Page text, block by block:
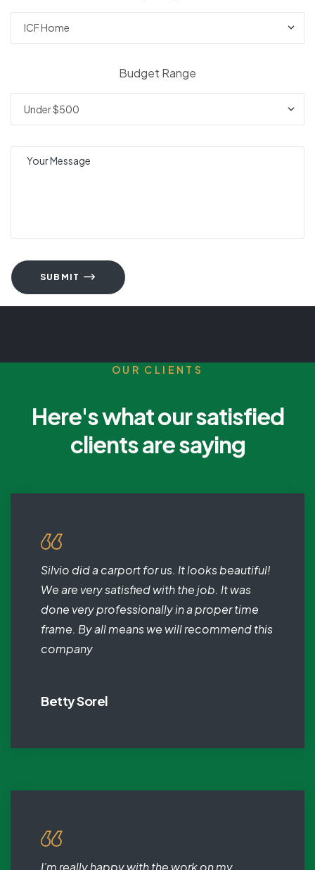
Budget Range
SUBMIT
OUR CLIENTS
Here's what our satisfied
clients are saying
Silvio did a carport for us. It looks beautiful!
We are very satisfied with the job. It was
done very professionally in a proper time
frame. By all means we will recommend this
company
Betty Sorel
I’m really happy with the work on my